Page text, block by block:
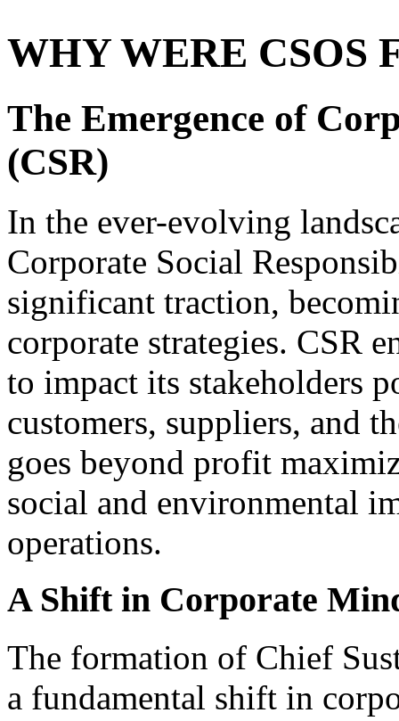
WHY WERE CSOS
The Emergence of
(CSR)
In the ever-evolving
Corporate Social
significant traction,
corporate strategies. CSR
to impact its stakeholders
customers, suppliers, and
goes beyond profit
social and environmental
operations.
A Shift in Corporate
The formation of Chief
a fundamental shift in